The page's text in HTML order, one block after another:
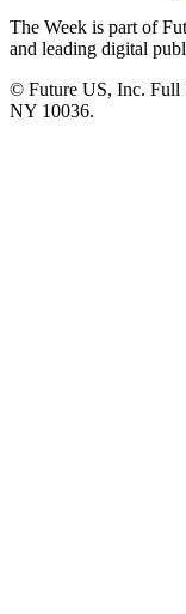
The Week is part of
and leading digital
© Future US, Inc. Full
NY 10036.